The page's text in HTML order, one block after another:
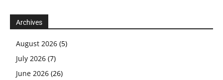
Archives
August 2026 (5)
July 2026 (7)
June 2026 (26)